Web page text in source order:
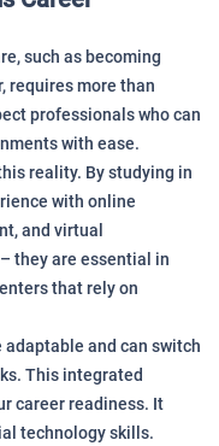
such as becoming
requires more than
professionals who can
with ease.
reality. By studying in
with online
and virtual
they are essential in
that rely on
and can switch
This integrated
career readiness. It
technology skills.